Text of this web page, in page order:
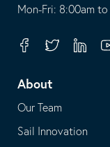
opens
your
application
This
in
email
application
Mon-Fri: 8:00am to
FacebookTwitter
About
Our Team
Sail Innovation